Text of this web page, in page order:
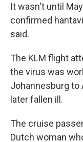
It wasn't until
confirmed
said.
The KLM flight
the virus was
Johannesburg to
later fallen ill.
The cruise
Dutch woman